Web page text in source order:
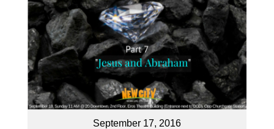
September 17, 2016